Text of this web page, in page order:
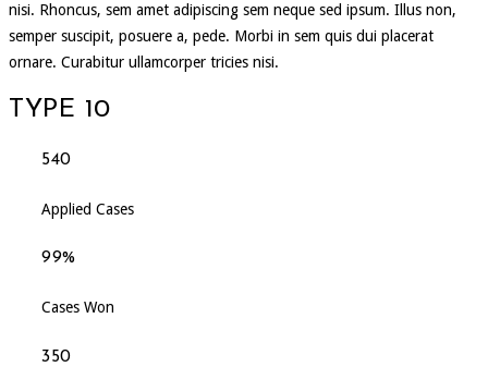
nisi. Rhoncus, sem amet adipiscing sem neque sed ipsum. Illus non,
semper suscipit, posuere a, pede. Morbi in sem quis dui placerat
ornare. Curabitur ullamcorper tricies nisi.
TYPE 10
540
Applied Cases
99%
Cases Won
350